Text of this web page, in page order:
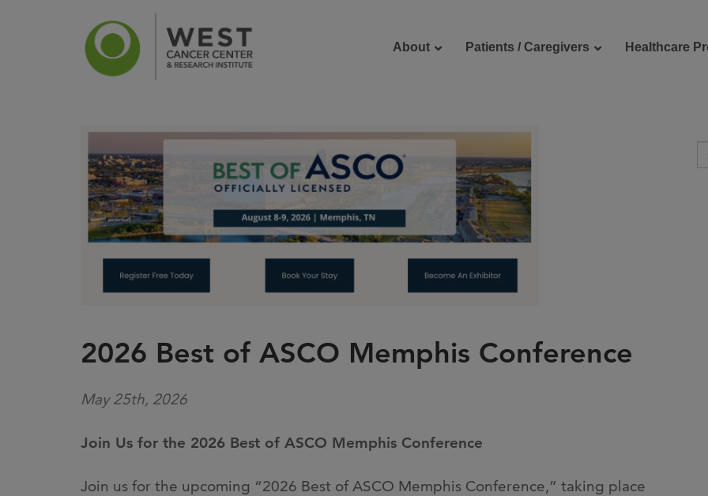
About Patients / Caregivers Healthcare
News Careers
2026 Best of ASCO Memphis Conference
May 25th, 2026
Join Us for the 2026 Best of ASCO Memphis Conference
Join us for the upcoming “2026 Best of ASCO Memphis Conference,” taking place